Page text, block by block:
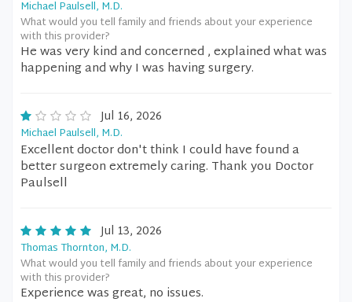
Michael Paulsell, M.D.
What would you tell family and friends about your experience
with this provider?
He was very kind and concerned , explained what was
happening and why I was having surgery.
Jul 16, 2026
Michael Paulsell, M.D.
Excellent doctor don't think I could have found a
better surgeon extremely caring. Thank you Doctor
Paulsell
Jul 13, 2026
Thomas Thornton, M.D.
What would you tell family and friends about your experience
with this provider?
Experience was great, no issues.